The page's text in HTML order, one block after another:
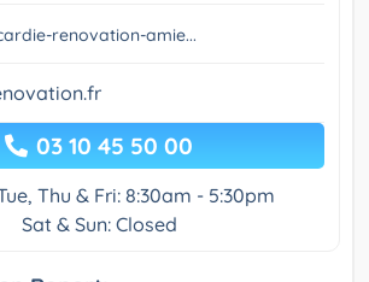
renovation-amie...
03 10 45 50 00
Thu & Fri: 8:30am - 5:30pm
Sat & Sun: Closed